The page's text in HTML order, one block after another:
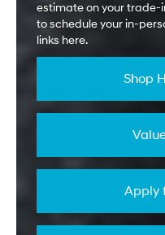
estimate on your trade-
to schedule your in-
links here.
Shop
Apply